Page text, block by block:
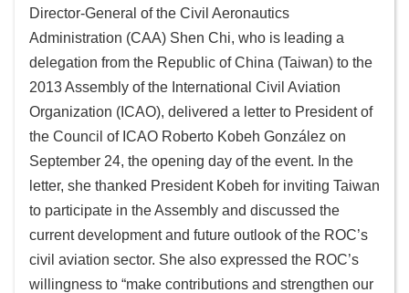
Home
Sitemap
Government
Open
Information
Announcement
Director-General of the Civil Aeronautics
Administration (CAA) Shen Chi, who is leading a
delegation from the Republic of China (Taiwan) to the
2013 Assembly of the International Civil Aviation
Organization (ICAO), delivered a letter to President of
the Council of ICAO Roberto Kobeh González on
September 24, the opening day of the event. In the
letter, she thanked President Kobeh for inviting Taiwan
to participate in the Assembly and discussed the
current development and future outlook of the ROC’s
civil aviation sector. She also expressed the ROC’s
willingness to “make contributions and strengthen our